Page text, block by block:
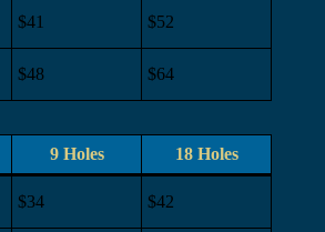
$41 $52
$48 $64
9 Holes
18 Holes
$34 $42